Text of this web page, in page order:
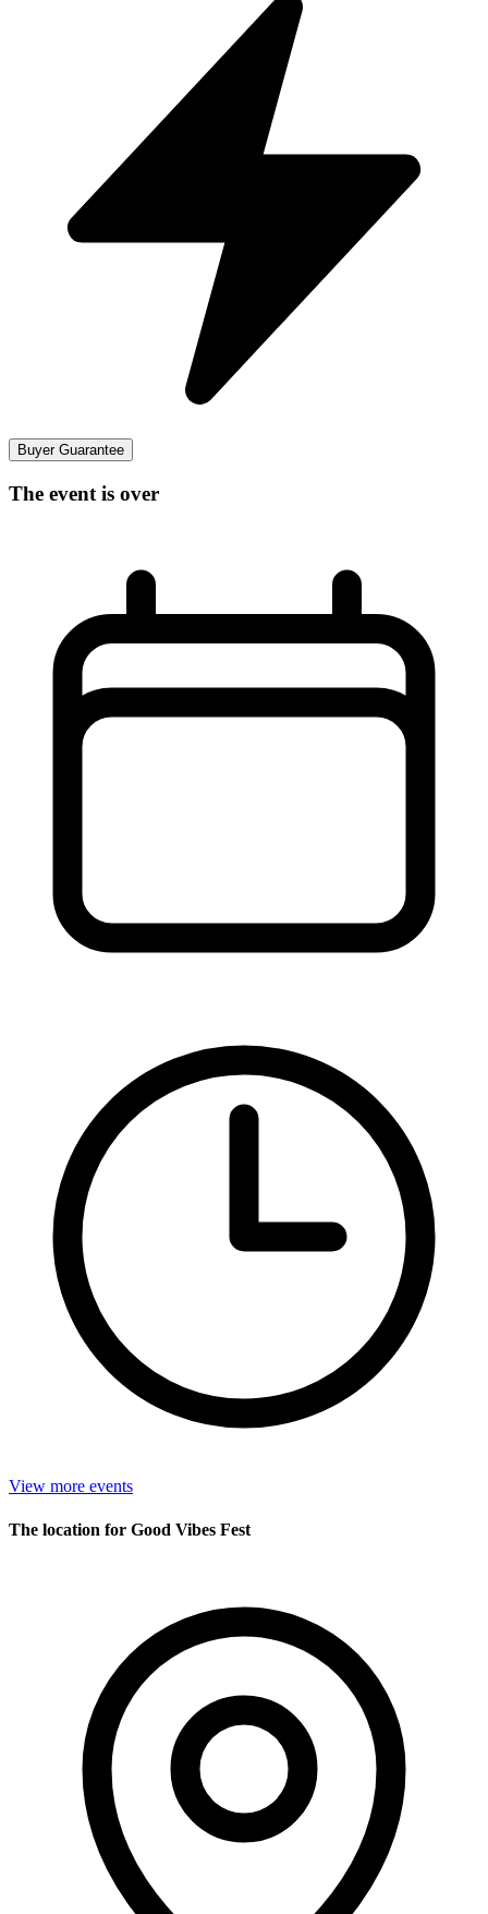
Buyer Guarantee
The event is over
View more events
The location for Good Vibes Fest